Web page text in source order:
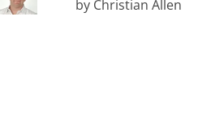
by Christian Allen